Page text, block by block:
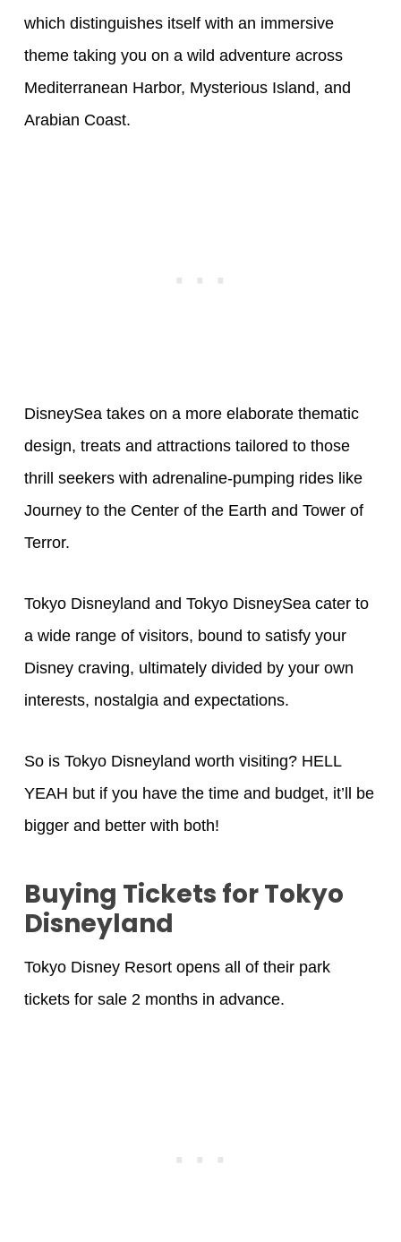
which distinguishes itself with an immersive
theme taking you on a wild adventure across
Mediterranean Harbor, Mysterious Island, and
Arabian Coast.
DisneySea takes on a more elaborate thematic
design, treats and attractions tailored to those
thrill seekers with adrenaline-pumping rides like
Journey to the Center of the Earth and Tower of
Terror.
Tokyo Disneyland and Tokyo DisneySea cater to
a wide range of visitors, bound to satisfy your
Disney craving, ultimately divided by your own
interests, nostalgia and expectations.
So is Tokyo Disneyland worth visiting? HELL
YEAH but if you have the time and budget, it’ll be
bigger and better with both!
Buying Tickets for Tokyo
Disneyland
Tokyo Disney Resort opens all of their park
tickets for sale 2 months in advance.